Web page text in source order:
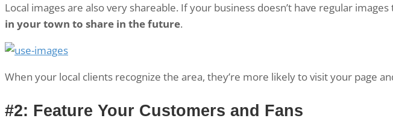
Local images are also very shareable. If your business doesn’t have regular images
in your town to share in the future.
When your local clients recognize the area, they’re more likely to visit your page
#2: Feature Your Customers and Fans